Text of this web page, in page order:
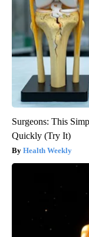
Surgeons: This
Quickly (Try It)
Health Weekly